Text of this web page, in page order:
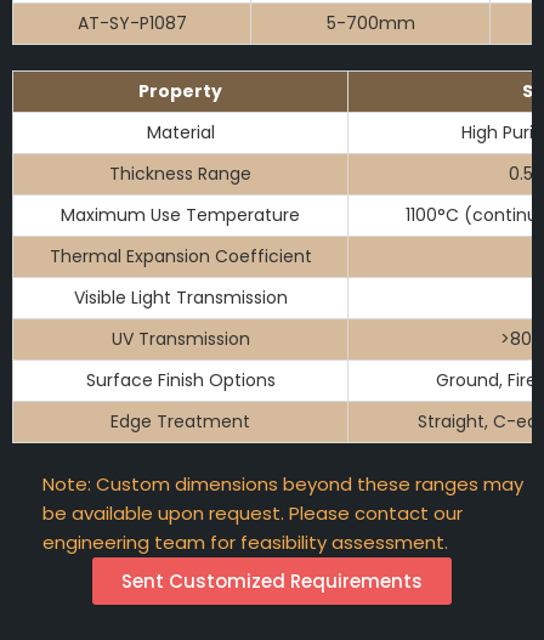
AT-SY-P1087
5-700mm
Property
Material
High
Thickness Range
Maximum Use Temperature
1100°C
Thermal Expansion Coefficient
Visible Light Transmission
UV Transmission
Surface Finish Options
Ground, Fire
Edge Treatment
Straight, C-
Note: Custom dimensions beyond these ranges may
be available upon request. Please contact our
engineering team for feasibility assessment.
Sent Customized Requirements